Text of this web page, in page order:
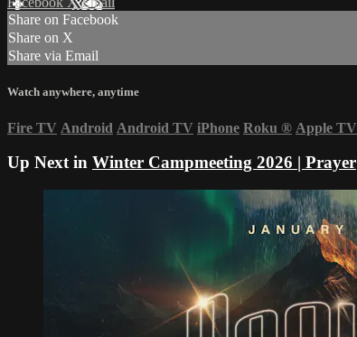
Share on Facebook
Share on X
Share via Email
Watch anywhere, anytime
Fire TV Android Android TV iPhone Roku ® Apple TV
Up Next in Winter Campmeeting 2026 | Prayer